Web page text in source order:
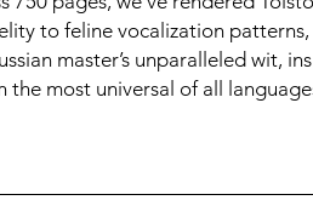
to feline vocalization patterns,
master’s unparalleled wit,
most universal of all